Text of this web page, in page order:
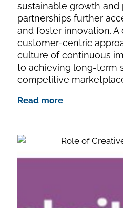
sustainable growth and
partnerships further
and foster innovation.
customer-centric
culture of continuous
to achieving long-term
competitive
Read more